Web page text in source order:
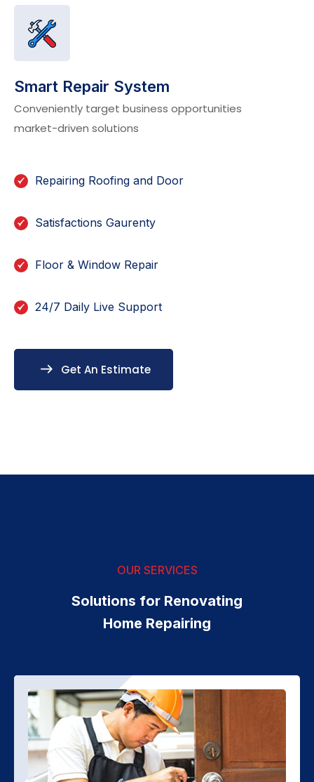
Smart Repair System
Conveniently target business opportunities
market-driven solutions
Repairing Roofing and Door
Satisfactions Gaurenty
Floor & Window Repair
24/7 Daily Live Support
Get An Estimate
OUR SERVICES
Solutions for Renovating
Home Repairing